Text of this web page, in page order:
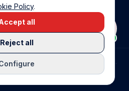
EMAIL
BLANCA
.
OF SERVICE
COOKIE POLICY
Policy.
Reject all
all